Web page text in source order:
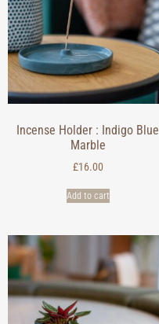
Incense Holder : Indigo Blue
Marble
£16.00
Add to cart